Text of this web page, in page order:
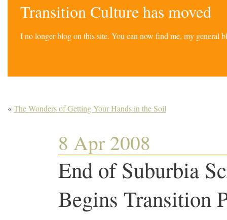
Transition Culture has moved
I no longer blog on this site. You can now find me, my general
«The Wonders of Getting Your Hands in the Soil
8 Apr 2008
End of Suburbia
Begins Transition